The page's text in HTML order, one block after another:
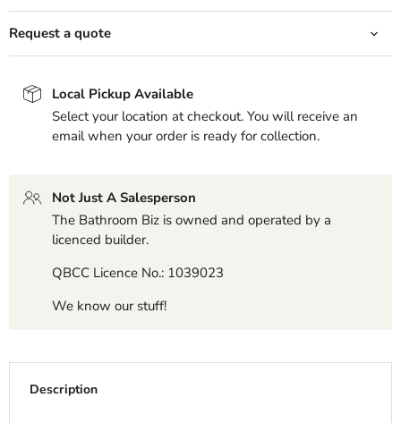
Request a quote
Local Pickup Available
Select your location at checkout. You will receive an
email when your order is ready for collection.
Not Just A Salesperson
The Bathroom Biz is owned and operated by a
licenced builder.
QBCC Licence No.: 1039023
We know our stuff!
Description